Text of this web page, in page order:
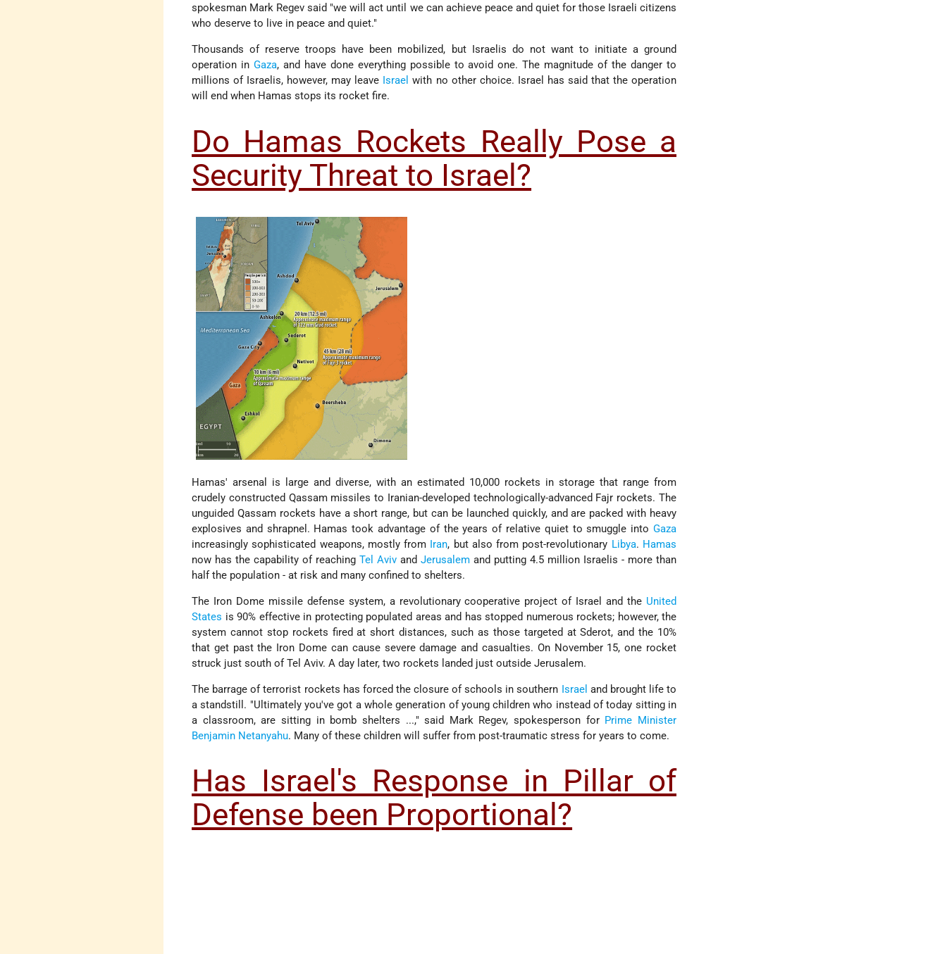
spokesman Mark Regev said "we will act until we can achieve peace and quiet for those Israeli citizens
who deserve to live in peace and quiet."
Thousands of reserve troops have been mobilized, but Israelis do not want to initiate a ground
operation in Gaza, and have done everything possible to avoid one. The magnitude of the danger to
millions of Israelis, however, may leave Israel with no other choice. Israel has said that the operation
will end when Hamas stops its rocket fire.
Do Hamas Rockets Really Pose a
Security Threat to Israel?
Hamas' arsenal is large and diverse, with an estimated 10,000 rockets in storage that range from
crudely constructed Qassam missiles to Iranian-developed technologically-advanced Fajr rockets. The
unguided Qassam rockets have a short range, but can be launched quickly, and are packed with heavy
explosives and shrapnel. Hamas took advantage of the years of relative quiet to smuggle intoGaza
increasingly sophisticated weapons, mostly from Iran, but also from post-revolutionary Libya. Hamas
now has the capability of reachingTel Aviv andJerusalem and putting 4.5 million Israelis - more than
half the population - at risk and many confined to shelters.
The Iron Dome missile defense system, a revolutionary cooperative project of Israel and the United
States is 90% effective in protecting populated areas and has stopped numerous rockets; however, the
system cannot stop rockets fired at short distances, such as those targeted at Sderot, and the 10%
that get past the Iron Dome can cause severe damage and casualties. On November 15, one rocket
struck just south of Tel Aviv. A day later, two rockets landed just outside Jerusalem.
The barrage of terrorist rockets has forced the closure of schools in southern Israel and brought life to
a standstill. "Ultimately you've got a whole generation of young children who instead of today sitting in
a classroom, are sitting in bomb shelters ...," said Mark Regev, spokesperson for Prime Minister
Benjamin Netanyahu. Many of these children will suffer from post-traumatic stress for years to come.
Has Israel's Response in Pillar of
Defense been Proportional?